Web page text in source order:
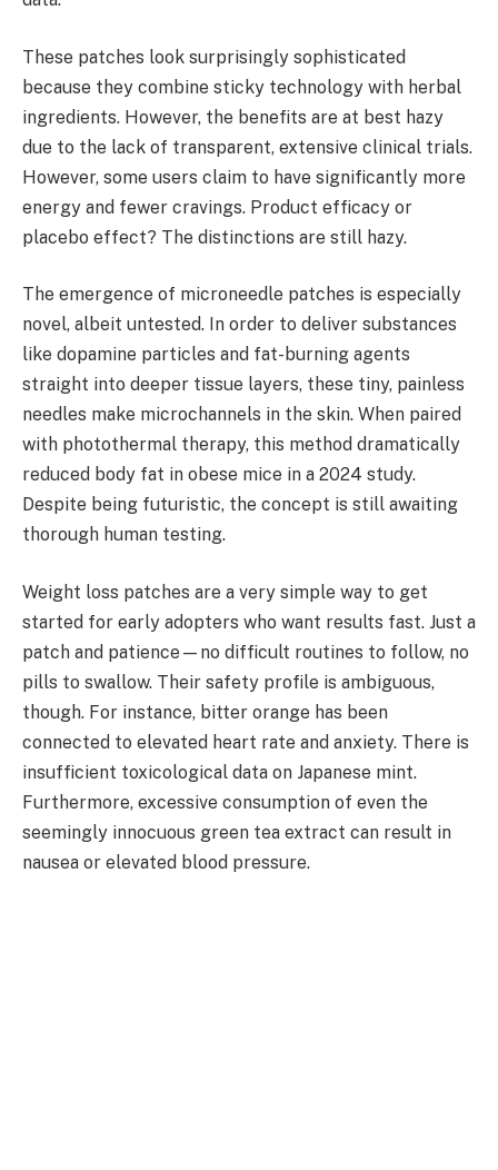
These patches look surprisingly sophisticated
because they combine sticky technology with herbal
ingredients. However, the benefits are at best hazy
due to the lack of transparent, extensive clinical trials.
However, some users claim to have significantly more
energy and fewer cravings. Product efficacy or
placebo effect? The distinctions are still hazy.
The emergence of microneedle patches is especially
novel, albeit untested. In order to deliver substances
like dopamine particles and fat-burning agents
straight into deeper tissue layers, these tiny, painless
needles make microchannels in the skin. When paired
with photothermal therapy, this method dramatically
reduced body fat in obese mice in a 2024 study.
Despite being futuristic, the concept is still awaiting
thorough human testing.
Weight loss patches are a very simple way to get
started for early adopters who want results fast. Just a
patch and patience—no difficult routines to follow, no
pills to swallow. Their safety profile is ambiguous,
though. For instance, bitter orange has been
connected to elevated heart rate and anxiety. There is
insufficient toxicological data on Japanese mint.
Furthermore, excessive consumption of even the
seemingly innocuous green tea extract can result in
nausea or elevated blood pressure.